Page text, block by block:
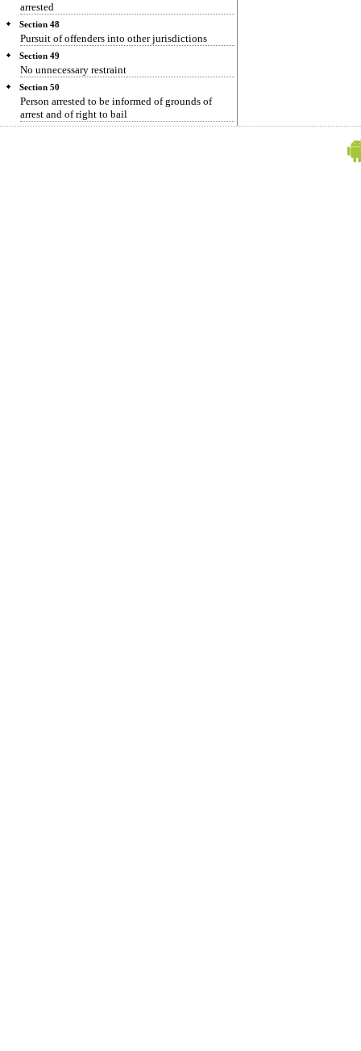
arrested
Section 48
Pursuit of offenders into other jurisdictions
Section 49
No unnecessary restraint
Section 50
Person arrested to be informed of grounds of
arrest and of right to bail